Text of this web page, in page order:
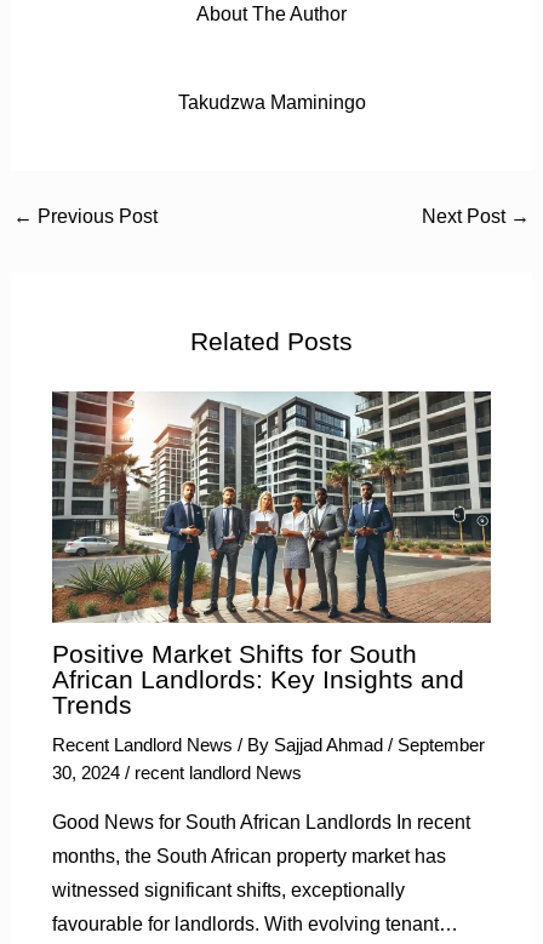
About The Author
Takudzwa Maminingo
← Previous Post Next Post →
Related Posts
Positive Market Shifts for South
African Landlords: Key Insights and
Trends
Recent Landlord News / By Sajjad Ahmad / September
30, 2024 / recent landlord News
Good News for South African Landlords In recent
months, the South African property market has
witnessed significant shifts, exceptionally
favourable for landlords. With evolving tenant…